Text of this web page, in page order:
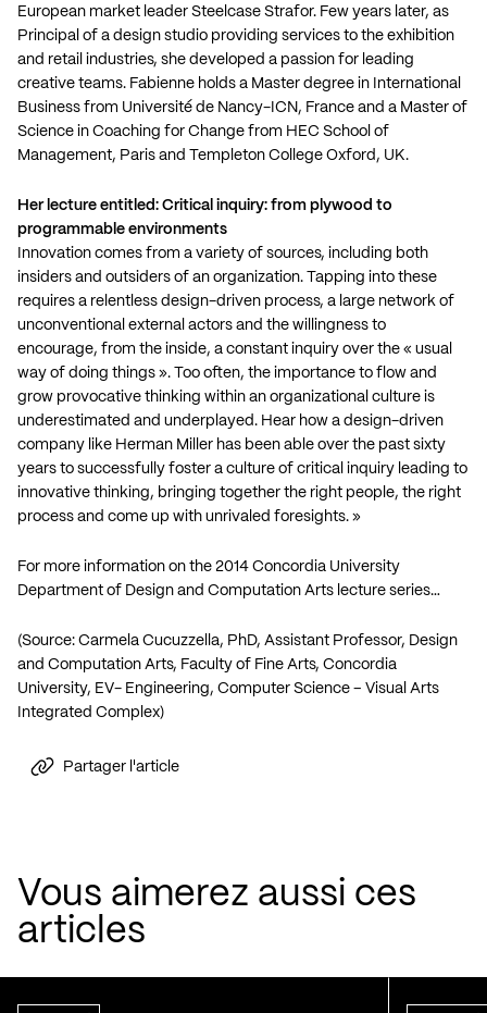
European market leader Steelcase Strafor. Few years later, as
Principal of a design studio providing services to the exhibition
and retail industries, she developed a passion for leading
creative teams. Fabienne holds a Master degree in International
Business from Université de Nancy-ICN, France and a Master of
Science in Coaching for Change from HEC School of
Management, Paris and Templeton College Oxford, UK.
Her lecture entitled: Critical inquiry: from plywood to
programmable environments
Innovation comes from a variety of sources, including both
insiders and outsiders of an organization. Tapping into these
requires a relentless design-driven process, a large network of
unconventional external actors and the willingness to
encourage, from the inside, a constant inquiry over the « usual
way of doing things ». Too often, the importance to flow and
grow provocative thinking within an organizational culture is
underestimated and underplayed. Hear how a design-driven
company like Herman Miller has been able over the past sixty
years to successfully foster a culture of critical inquiry leading to
innovative thinking, bringing together the right people, the right
process and come up with unrivaled foresights. »
For more information on the 2014 Concordia University
Department of Design and Computation Arts lecture series…
(Source: Carmela Cucuzzella, PhD, Assistant Professor, Design
and Computation Arts, Faculty of Fine Arts, Concordia
University, EV- Engineering, Computer Science – Visual Arts
Integrated Complex)
Partager l'article
Vous aimerez aussi ces
articles